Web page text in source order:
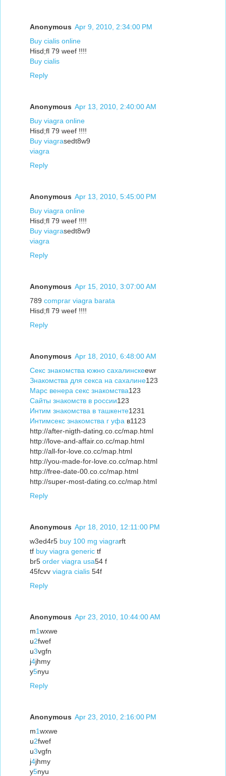
Anonymous Apr 9, 2010, 2:34:00 PM
Buy cialis online
Hisd;fl 79 weef !!!!
Buy cialis
Reply
Anonymous Apr 13, 2010, 2:40:00 AM
Buy viagra online
Hisd;fl 79 weef !!!!
Buy viagrasedt8w9
viagra
Reply
Anonymous Apr 13, 2010, 5:45:00 PM
Buy viagra online
Hisd;fl 79 weef !!!!
Buy viagrasedt8w9
viagra
Reply
Anonymous Apr 15, 2010, 3:07:00 AM
789 comprar viagra barata
Hisd;fl 79 weef !!!!
Reply
Anonymous Apr 18, 2010, 6:48:00 AM
Секс знакомства южно сахалинскеewr
Знакомства для секса на сахалине123
Марс венера секс знакомства123
Сайты знакомств в россии123
Интим знакомства в ташкенте1231
Интимсекс знакомства г уфа в1123
http://after-nigth-dating.co.cc/map.html
http://love-and-affair.co.cc/map.html
http://all-for-love.co.cc/map.html
http://you-made-for-love.co.cc/map.html
http://free-date-00.co.cc/map.html
http://super-most-dating.co.cc/map.html
Reply
Anonymous Apr 18, 2010, 12:11:00 PM
w3ed4r5 buy 100 mg viagrarft
tf buy viagra generic tf
br5 order viagra usa54 f
45fcvv viagra cialis 54f
Reply
Anonymous Apr 23, 2010, 10:44:00 AM
m1wxwe
u2fwef
u3vgfn
j4jhmy
y5nyu
Reply
Anonymous Apr 23, 2010, 2:16:00 PM
m1wxwe
u2fwef
u3vgfn
j4jhmy
y5nyu